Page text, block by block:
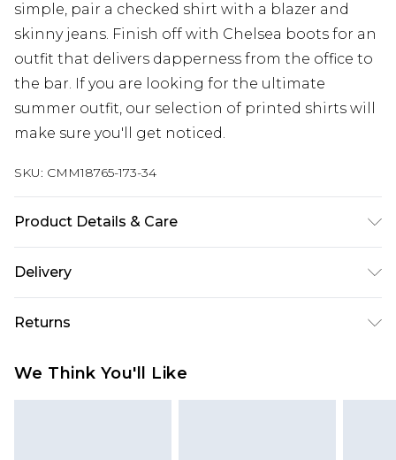
simple, pair a checked shirt with a blazer and
skinny jeans. Finish off with Chelsea boots for an
outfit that delivers dapperness from the office to
the bar. If you are looking for the ultimate
summer outfit, our selection of printed shirts will
make sure you'll get noticed.
SKU: CMM18765-173-34
Product Details & Care
Delivery
Next Day Delivery
£5.99
UK Express Delivery
Returns
We Think You'll Like